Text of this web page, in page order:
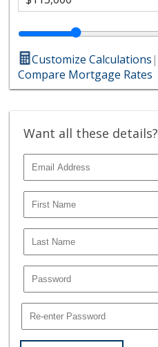
Customize Calculations|
Compare Mortgage Rates
Want all these details?